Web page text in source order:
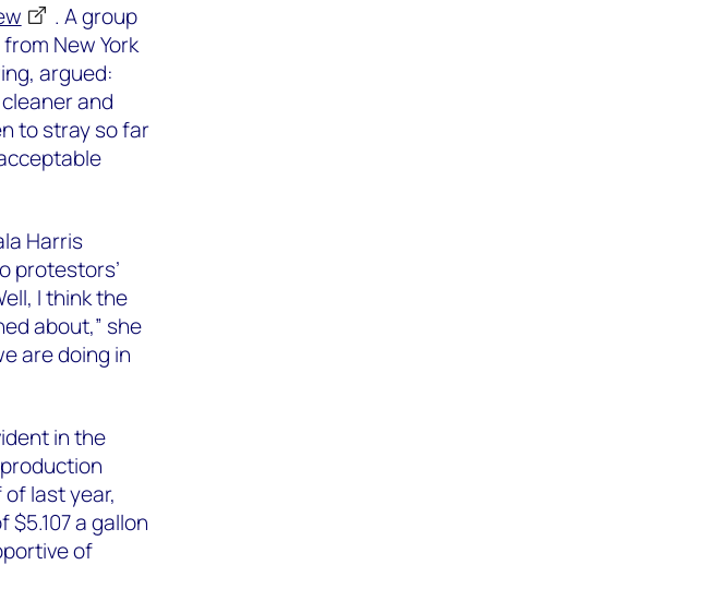
. A group
New York
argued:
and
to stray so far
Harris
protestors’
I think the
about,” she
are doing in
in the
last year,
a gallon
of